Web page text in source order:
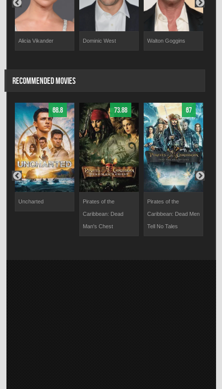
Alicia Vikander Dominic West Walton Goggins
RECOMMENDED MOVIES
68.8
Uncharted
73.88
Pirates of the
Caribbean: Dead
Man's Chest
67
Pirates of the
Caribbean: Dead Men
Tell No Tales